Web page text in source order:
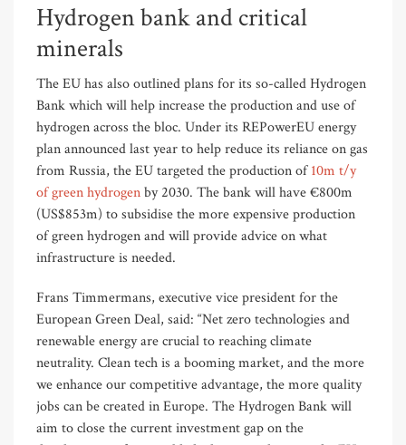
Hydrogen bank and critical
minerals
The EU has also outlined plans for its so-called Hydrogen
Bank which will help increase the production and use of
hydrogen across the bloc. Under its REPowerEU energy
plan announced last year to help reduce its reliance on gas
from Russia, the EU targeted the production of10m t/y
of green hydrogenby 2030. The bank will have €800m
(US$853m) to subsidise the more expensive production
of green hydrogen and will provide advice on what
infrastructure is needed.
Frans Timmermans, executive vice president for the
European Green Deal, said: “Net zero technologies and
renewable energy are crucial to reaching climate
neutrality. Clean tech is a booming market, and the more
we enhance our competitive advantage, the more quality
jobs can be created in Europe. The Hydrogen Bank will
aim to close the current investment gap on the